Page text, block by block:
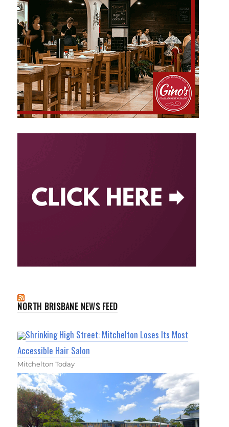
NORTH BRISBANE NEWS FEED
Shrinking High Street: Mitchelton Loses Its Most
Accessible Hair Salon
Mitchelton Today